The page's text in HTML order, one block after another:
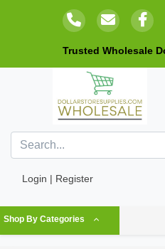
Trusted Wholesale
Login | Register
Shop By Categories